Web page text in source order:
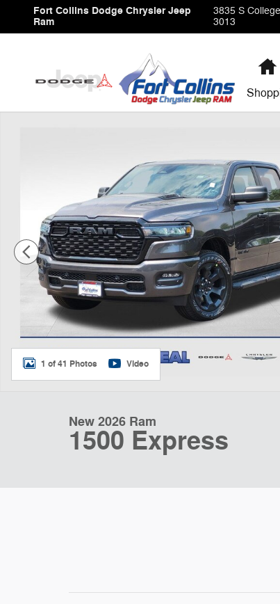
Skip to main content
Fort Collins Dodge Chrysler Jeep
Ram
3835 S
3013
1 of 41 Photos Video
New 2026 Ram
1500 Express